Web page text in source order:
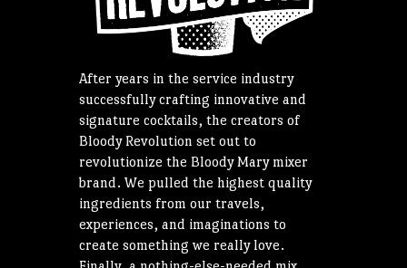
After years in the service industry
successfully crafting innovative and
signature cocktails, the creators of
Bloody Revolution set out to
revolutionize the Bloody Mary mixer
brand. We pulled the highest quality
ingredients from our travels,
experiences, and imaginations to
create something we really love.